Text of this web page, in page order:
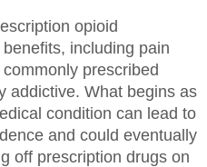
opioid
including pain
prescribed
addictive. What begins as
condition can lead to
and could eventually
off prescription drugs on